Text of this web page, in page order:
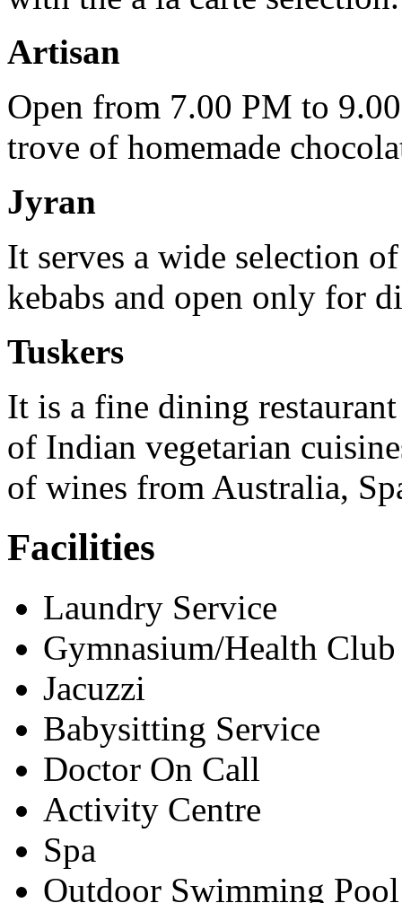
Artisan
Open from 7.00 PM to
trove of homemade
Jyran
It serves a wide selection
kebabs and open only for
Tuskers
It is a fine dining
of Indian vegetarian
of wines from Australia,
Facilities
Laundry Service
Gymnasium/Health Club
Jacuzzi
Babysitting Service
Doctor On Call
Activity Centre
Spa
Outdoor Swimming Pool